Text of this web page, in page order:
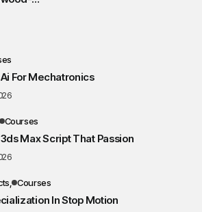
For Mechatronics
Courses
Max Script That Passion
Courses
In Stop Motion